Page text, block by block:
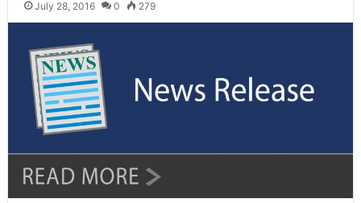
July 28, 2016 0 279